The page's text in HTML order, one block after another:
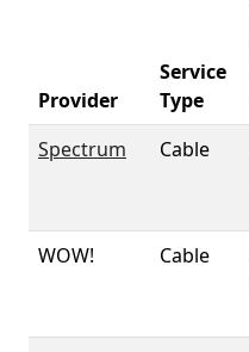
Provider
Service
Type
Spectrum
Cable
WOW! Cable